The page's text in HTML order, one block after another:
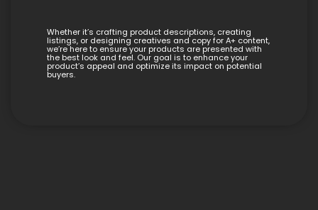
Whether it’s crafting product descriptions, creating
listings, or designing creatives and copy for A+ content,
we’re here to ensure your products are presented with
the best look and feel. Our goal is to enhance your
product’s appeal and optimize its impact on potential
buyers.